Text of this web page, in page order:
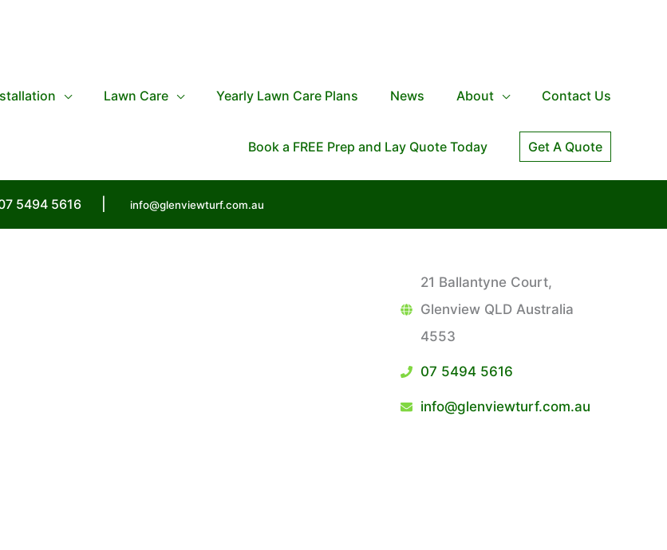
Lawn Care Yearly Lawn Care Plans News About Contact Us
Book a FREE Prep and Lay Quote Today Get A Quote
5494 5616 info@glenviewturf.com.au
21 Ballantyne Court,
Glenview QLD Australia
4553
07 5494 5616
info@glenviewturf.com.au